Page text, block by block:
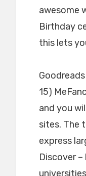
awesome
Birthday
this lets
15)
and you
sites. The
express
Discover